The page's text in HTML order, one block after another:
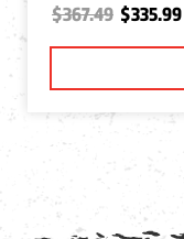
$367.49 $335.99